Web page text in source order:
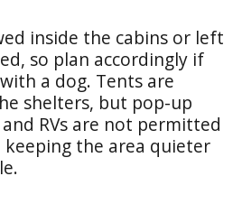
inside the cabins or left
so plan accordingly if
a dog. Tents are
shelters, but pop-up
RVs are not permitted
keeping the area quieter